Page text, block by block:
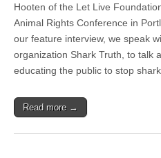
Hooten of the Let Live
Animal Rights Conference in
our feature interview, we speak
organization Shark Truth, to talk
educating the public to stop
Read more →